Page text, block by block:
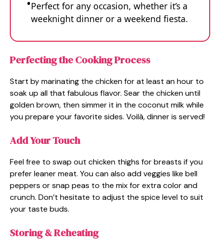
Perfect for any occasion, whether it’s a
weeknight dinner or a weekend fiesta.
Perfecting the Cooking Process
Start by marinating the chicken for at least an hour to
soak up all that fabulous flavor. Sear the chicken until
golden brown, then simmer it in the coconut milk while
you prepare your favorite sides. Voilà, dinner is served!
Add Your Touch
Feel free to swap out chicken thighs for breasts if you
prefer leaner meat. You can also add veggies like bell
peppers or snap peas to the mix for extra color and
crunch. Don’t hesitate to adjust the spice level to suit
your taste buds.
Storing & Reheating